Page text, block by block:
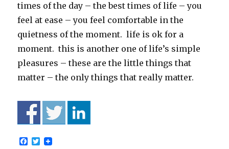
times of the day – the best times of life – you
feel at ease – you feel comfortable in the
quietness of the moment. life is ok for a
moment. this is another one of life’s simple
pleasures – these are the little things that
matter – the only things that really matter.
F
T